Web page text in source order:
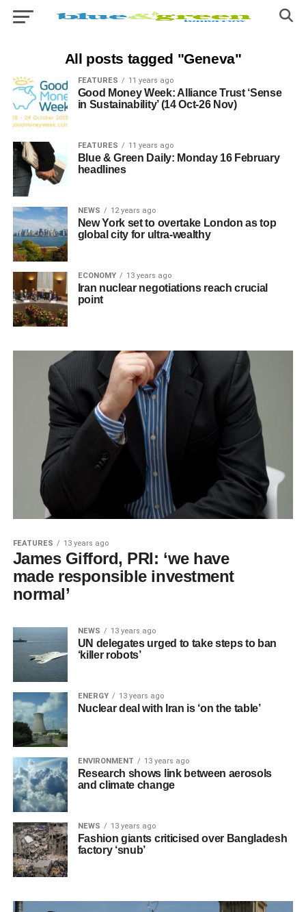
All posts tagged "Geneva"
FEATURES 11 years ago
Good Money Week: Alliance Trust ‘Sense
in Sustainability’ (14 Oct-26 Nov)
FEATURES 11 years ago
Blue & Green Daily: Monday 16 February
headlines
NEWS 12 years ago
New York set to overtake London as top
global city for ultra-wealthy
ECONOMY 13 years ago
Iran nuclear negotiations reach crucial
point
FEATURES 13 years ago
James Gifford, PRI: ‘we have
made responsible investment
normal’
NEWS 13 years ago
UN delegates urged to take steps to ban
‘killer robots’
ENERGY 13 years ago
Nuclear deal with Iran is ‘on the table’
ENVIRONMENT 13 years ago
Research shows link between aerosols
and climate change
NEWS 13 years ago
Fashion giants criticised over Bangladesh
factory ‘snub’